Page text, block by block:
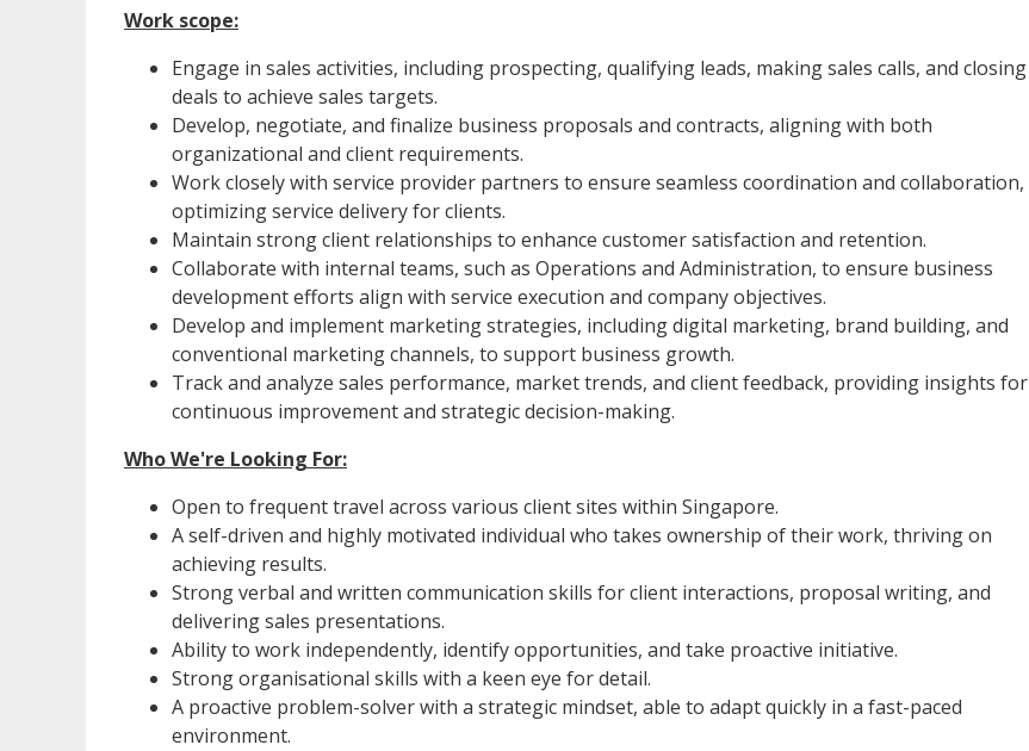
Work scope:
Engage in sales activities, including prospecting, qualifying leads, making sales calls, and closing
deals to achieve sales targets.
Develop, negotiate, and finalize business proposals and contracts, aligning with both
organizational and client requirements.
Work closely with service provider partners to ensure seamless coordination and collaboration,
optimizing service delivery for clients.
Maintain strong client relationships to enhance customer satisfaction and retention.
Collaborate with internal teams, such as Operations and Administration, to ensure business
development efforts align with service execution and company objectives.
Develop and implement marketing strategies, including digital marketing, brand building, and
conventional marketing channels, to support business growth.
Track and analyze sales performance, market trends, and client feedback, providing insights for
continuous improvement and strategic decision-making.
Who We're Looking For:
Open to frequent travel across various client sites within Singapore.
A self-driven and highly motivated individual who takes ownership of their work, thriving on
achieving results.
Strong verbal and written communication skills for client interactions, proposal writing, and
delivering sales presentations.
Ability to work independently, identify opportunities, and take proactive initiative.
Strong organisational skills with a keen eye for detail.
A proactive problem-solver with a strategic mindset, able to adapt quickly in a fast-paced
environment.